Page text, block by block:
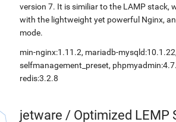
version 7. It is similiar to the LAMP stack,
with the lightweight yet powerful Nginx,
mode.
min-nginx:1.11.2, mariadb-
selfmanagement_preset,
redis:3.2.8
jetware / Optimized LEMP